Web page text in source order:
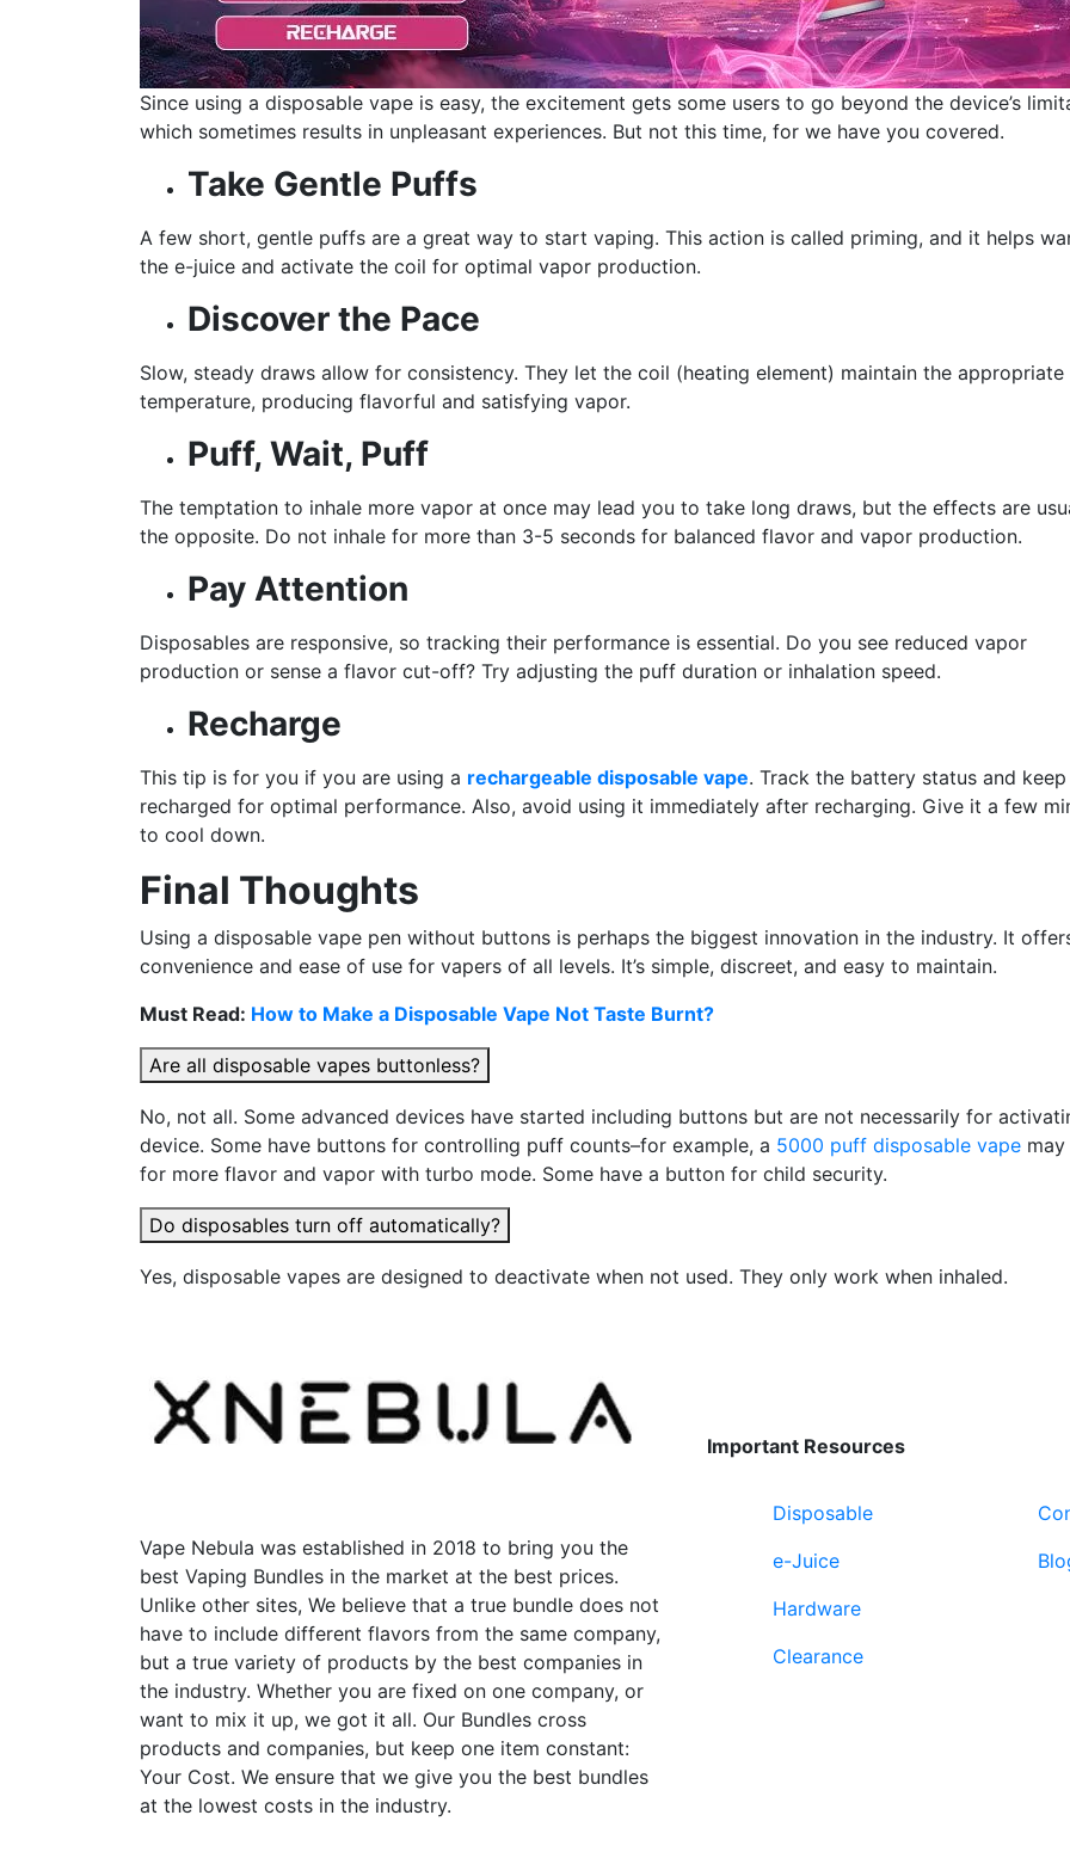
Since using a disposable vape is easy, the excitement gets some users to go beyond the device’s
which sometimes results in unpleasant experiences. But not this time, for we have you covered.
Take Gentle Puffs
A few short, gentle puffs are a great way to start vaping. This action is called priming, and it helps
the e-juice and activate the coil for optimal vapor production.
Discover the Pace
Slow, steady draws allow for consistency. They let the coil (heating element) maintain the appropriate
temperature, producing flavorful and satisfying vapor.
Puff, Wait, Puff
The temptation to inhale more vapor at once may lead you to take long draws, but the effects are
the opposite. Do not inhale for more than 3-5 seconds for balanced flavor and vapor production.
Pay Attention
Disposables are responsive, so tracking their performance is essential. Do you see reduced vapor
production or sense a flavor cut-off? Try adjusting the puff duration or inhalation speed.
Recharge
This tip is for you if you are using a rechargeable disposable vape. Track the battery status and
recharged for optimal performance. Also, avoid using it immediately after recharging. Give it a few
to cool down.
Final Thoughts
Using a disposable vape pen without buttons is perhaps the biggest innovation in the industry. It
convenience and ease of use for vapers of all levels. It’s simple, discreet, and easy to maintain.
Must Read: How to Make a Disposable Vape Not Taste Burnt?
Are all disposable vapes buttonless?
No, not all. Some advanced devices have started including buttons but are not necessarily for
device. Some have buttons for controlling puff counts–for example, a 5000 puff disposable vape
for more flavor and vapor with turbo mode. Some have a button for child security.
Do disposables turn off automatically?
Yes, disposable vapes are designed to deactivate when not used. They only work when inhaled.
Vape Nebula was established in 2018 to bring you the
best Vaping Bundles in the market at the best prices.
Unlike other sites, We believe that a true bundle does not
have to include different flavors from the same company,
but a true variety of products by the best companies in
the industry. Whether you are fixed on one company, or
want to mix it up, we got it all. Our Bundles cross
products and companies, but keep one item constant:
Your Cost. We ensure that we give you the best bundles
at the lowest costs in the industry.
Important Resources
Disposable
e-Juice
Hardware
Clearance